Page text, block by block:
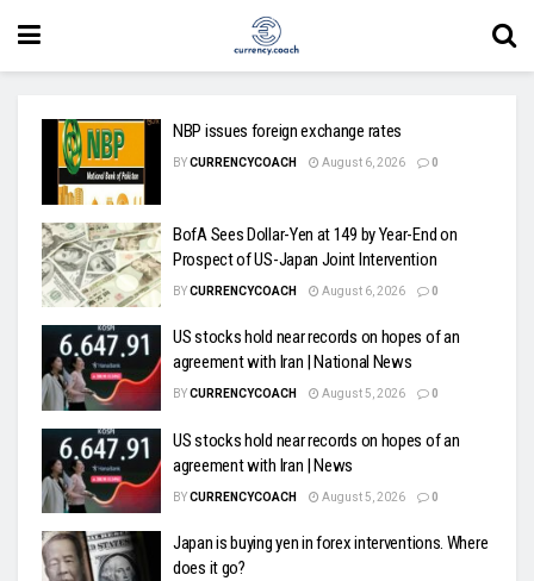
NBP issues foreign exchange rates
BYCURRENCYCOACH August 6, 2026 0
BofA Sees Dollar-Yen at 149 by Year-End on
Prospect of US-Japan Joint Intervention
BYCURRENCYCOACH August 6, 2026 0
US stocks hold near records on hopes of an
agreement with Iran | National News
BYCURRENCYCOACH August 5, 2026 0
US stocks hold near records on hopes of an
agreement with Iran | News
BYCURRENCYCOACH August 5, 2026 0
Japan is buying yen in forex interventions. Where
does it go?